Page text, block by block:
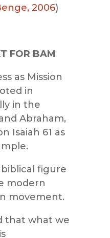
2006)
FOR BAM
as Mission
in
in the
Abraham,
Isaiah 61 as
figure
modern
movement.
that what we